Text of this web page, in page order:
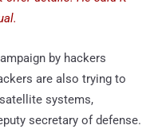
by hackers
are also trying to
systems,
secretary of defense.